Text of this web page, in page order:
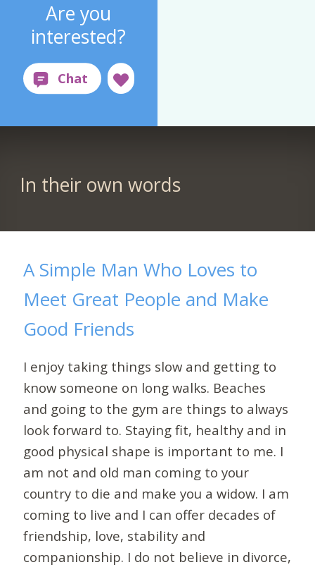
Are you
interested?
In their own words
A Simple Man Who Loves to
Meet Great People and Make
Good Friends
I enjoy taking things slow and getting to
know someone on long walks. Beaches
and going to the gym are things to always
look forward to. Staying fit, healthy and in
good physical shape is important to me. I
am not and old man coming to your
country to die and make you a widow. I am
coming to live and I can offer decades of
friendship, love, stability and
companionship. I do not believe in divorce,